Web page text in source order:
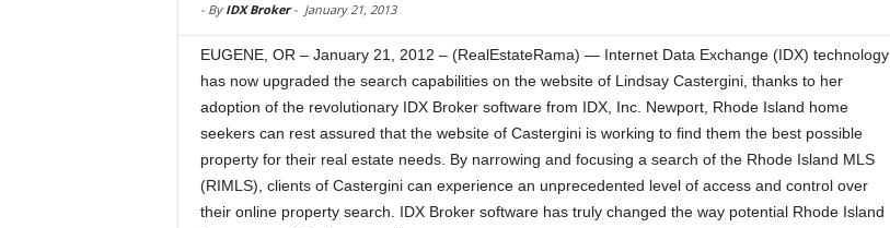
- By IDX Broker- January 21, 2013
EUGENE, OR – January 21, 2012 – (RealEstateRama) — Internet Data Exchange (IDX) technology
has now upgraded the search capabilities on the website of Lindsay Castergini, thanks to her
adoption of the revolutionary IDX Broker software from IDX, Inc. Newport, Rhode Island home
seekers can rest assured that the website of Castergini is working to find them the best possible
property for their real estate needs. By narrowing and focusing a search of the Rhode Island MLS
(RIMLS), clients of Castergini can experience an unprecedented level of access and control over
their online property search. IDX Broker software has truly changed the way potential Rhode Island